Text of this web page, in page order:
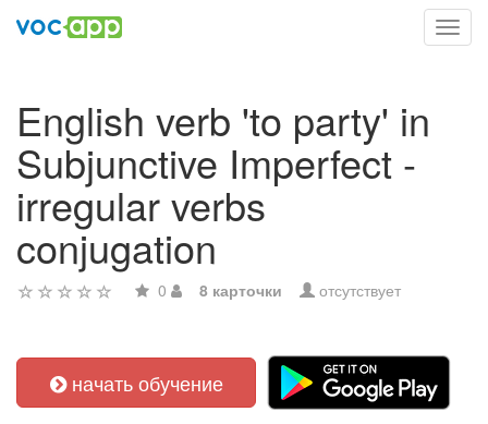
English verb 'to party' in
Subjunctive Imperfect -
irregular verbs
conjugation
0 8 карточки отсутствует
начать обучение